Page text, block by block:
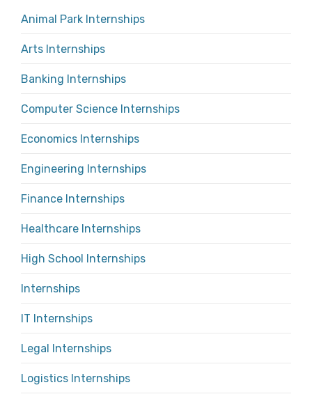
Animal Park Internships
Arts Internships
Banking Internships
Computer Science Internships
Economics Internships
Engineering Internships
Finance Internships
Healthcare Internships
High School Internships
Internships
IT Internships
Legal Internships
Logistics Internships